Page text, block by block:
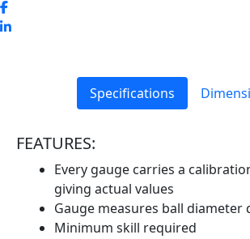
Specifications
FEATURES:
Every gauge carries a
giving actual values
Gauge measures ball diameter
Minimum skill required